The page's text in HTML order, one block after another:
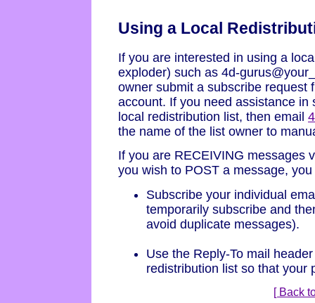
Using a Local
If you are interested in using a
exploder) such as 4d-
owner submit a subscribe request
account. If you need assistance
local redistribution list, then email
the name of the list owner to
If you are RECEIVING messages
you wish to POST a message,
Subscribe your individual
temporarily subscribe and
avoid duplicate messages).
Use the Reply-To mail
redistribution list so that your
[ Back